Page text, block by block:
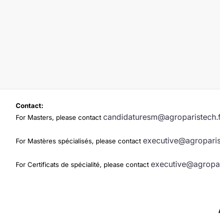
Contact:
For Masters, please contact
For Mastères spécialisés, please contact
For Certificats de spécialité, please contact